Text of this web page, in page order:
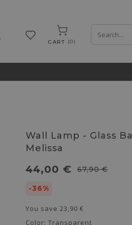
CART 0
Wall Lamp - Glass
Melissa
44,00 € 67,90 €
-36%
You save 23,90 €
Color: Transparent